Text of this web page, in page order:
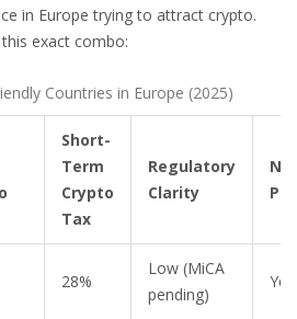
in Europe trying to attract crypto.
exact combo:
Countries in Europe (2025)
Short-
Term
Crypto
Tax
Regulatory
Clarity
28%
Low (MiCA
pending)
Yes